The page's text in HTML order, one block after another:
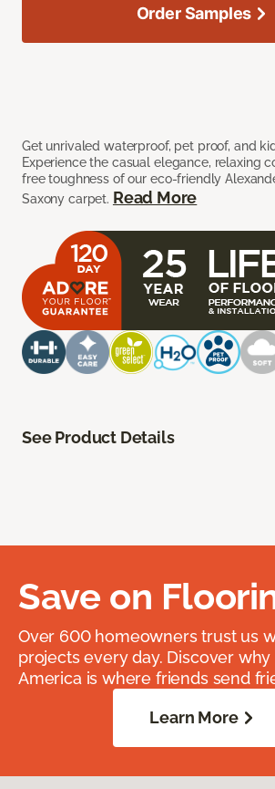
Get unrivaled waterproof, pet proof, and
Experience the casual elegance, relaxing
free toughness of our eco-friendly
Saxony carpet. Read More
Order Samples
See Product Details
Save on
Over 600 homeowners trust us
projects every day. Discover
America is where friends send
Learn More